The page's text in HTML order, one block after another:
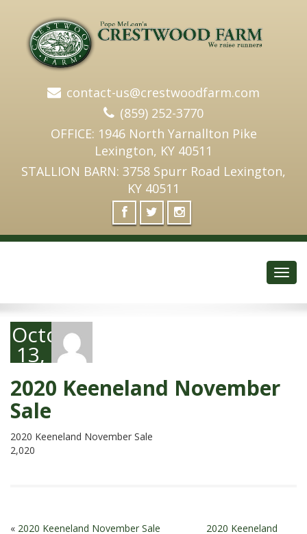
contact-us@crestwoodfarm.com
(859) 252-3770
OFFICE: 1946 North Yarnallton Pike
Lexington, KY 40511
STALLION BARN: 3758 Spurr Road Lexington,
KY 40511
October
13,
2020
2020 Keeneland November
Sale
2020 Keeneland November Sale
2,020
« 2020 Keeneland November Sale
2020 Keeneland